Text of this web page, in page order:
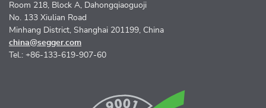
Room 218, Block A, Dahongqiaoguoji
No. 133 Xiulian Road
Minhang District, Shanghai 201199, China
china@segger.com
Tel.: +86-133-619-907-60